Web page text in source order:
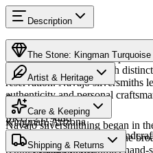
Description
Discover this exceptional Native
Turquoise featured in this piece
classic blue turquoise with
reservation. Navajo silversmiths
authenticity and personal
SKU:2119486
Materials
The Stone: Kingman Turquoise
Provenance
Kingman, Arizona
Characteristics
Artist & Heritage
The Artist
Navajo silversmithing began in
necklace, the concho belt, the
repoussé add the rhythmic,
Care & Keeping
Cared for thoughtfully, a
Shipping & Returns